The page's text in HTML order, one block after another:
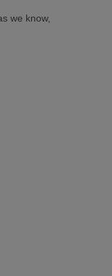
we know,